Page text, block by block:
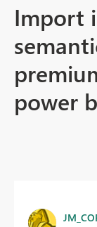
Import
power